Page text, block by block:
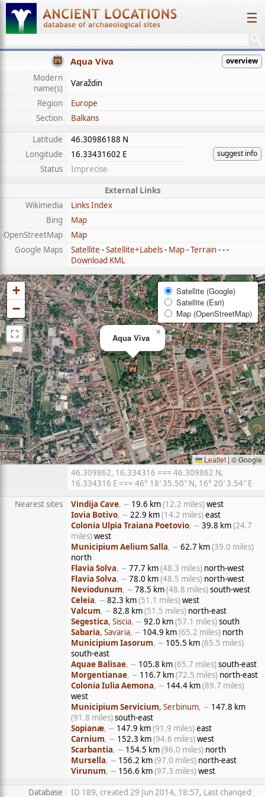
☰
Aqua Viva overview
Modern
name(s)
Varaždin
Region
Europe
Section
Balkans
Latitude
46.30986188 N
suggest info
Longitude
16.33431602 E
Status
Imprecise
External Links
Wikimedia
Links Index
Bing
Map
OpenStreetMap
Map
Google Maps
Satellite -Satellite+Labels- Map-Terrain- - -
Download KML
Aqua Viva
×
+
−
⛶
Satellite (Google)
Satellite (Esri)
Map (OpenStreetMap)
Leaflet| © Google
46.309862, 16.334316 === 46.309862 N,
16.334316 E === 46° 18′ 35.50″ N, 16° 20′ 3.54″ E
Nearest sites
Vindija Cave, ∼ 19.6 km(12.2 miles)west
Iovia Botivo, ∼ 22.9 km(14.2 miles)east
Colonia Ulpia Traiana Poetovio, ∼ 39.8 km(24.7
miles)west
Municipium Aelium Salla, ∼ 62.7 km(39.0 miles)
north
Flavia Solva, ∼ 77.7 km(48.3 miles) north-west
Flavia Solva, ∼ 78.0 km(48.5 miles) north-west
Neviodunum, ∼ 78.5 km(48.8 miles)south-west
Celeia, ∼ 82.3 km(51.1 miles)west
Valcum, ∼ 82.8 km(51.5 miles) north-east
Segestica, Siscia, ∼ 92.0 km(57.1 miles)south
Sabaria, Savaria, ∼ 104.9 km(65.2 miles) north
Municipium Iasorum, ∼ 105.5 km(65.5 miles)
south-east
Aquae Balisae, ∼ 105.8 km(65.7 miles)south-east
Morgentianae, ∼ 116.7 km(72.5 miles) north-east
Colonia Iulia Aemona, ∼ 144.4 km(89.7 miles)
west
Municipium Servicium, Serbinum, ∼ 147.8 km
(91.8 miles)south-east
Sopianæ, ∼ 147.9 km(91.9 miles)east
Carnium, ∼ 152.3 km(94.6 miles)west
Scarbantia, ∼ 154.5 km(96.0 miles) north
Mursella, ∼ 156.2 km(97.0 miles) north-east
Virunum, ∼ 156.6 km(97.3 miles)west
Database
ID 189, created 29 Jun 2014, 18:57, Last changed